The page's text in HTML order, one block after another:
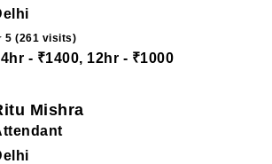
5 (261 visits)
- ₹1400, 12hr - ₹1000
Mishra